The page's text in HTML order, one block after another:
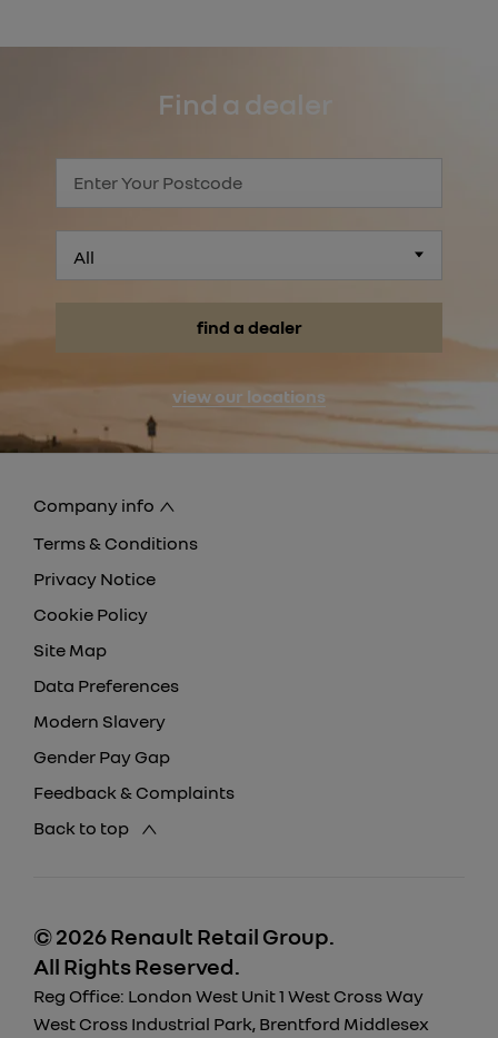
Find a dealer
All
find a dealer
view our locations
Company info
Terms & Conditions
Privacy Notice
Cookie Policy
Site Map
Data Preferences
Modern Slavery
Gender Pay Gap
Feedback & Complaints
Back to top
© 2026 Renault Retail Group.
All Rights Reserved.
Reg Office: London West Unit 1 West Cross Way
West Cross Industrial Park, Brentford Middlesex